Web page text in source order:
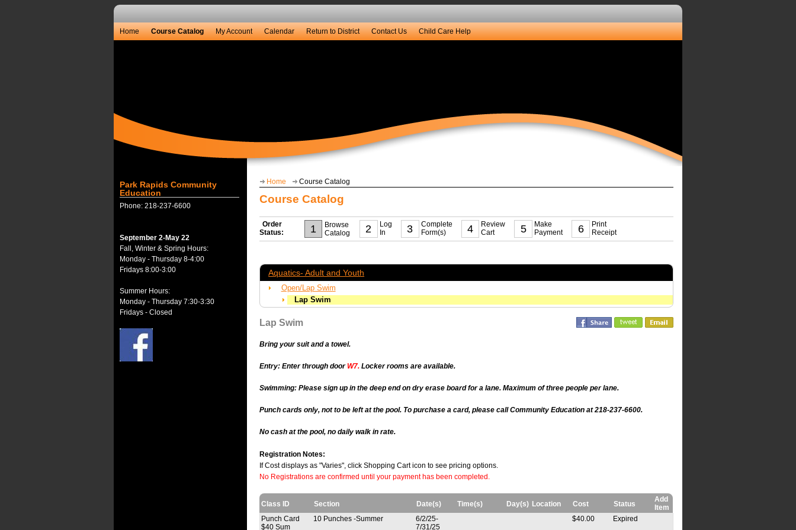
Home Course Catalog My Account Calendar Return to District Contact Us Child Care Help
Park Rapids Community
Education
Phone: 218-237-6600
September 2-May 22
Fall, Winter & Spring Hours:
Monday - Thursday 8-4:00
Fridays 8:00-3:00
Summer Hours:
Monday - Thursday 7:30-3:30
Fridays - Closed
Home Course Catalog
Course Catalog
Order
Status:
1
Browse
Catalog
2
Log
In
3
Complete
Form(s)
4
Review
Cart
5
Make
Payment
6
Print
Receipt
Aquatics- Adult and Youth
Open/Lap Swim
Lap Swim
Lap Swim
Bring your suit and a towel.
Entry: Enter through doorW7. Locker rooms are available.
Swimming: Please sign up in the deep end on dry erase board for a lane. Maximum of three people per lane.
Punch cards only, not to be left at the pool. To purchase a card, please call Community Education at 218-237-6600.
No cash at the pool, no daily walk in rate.
Registration Notes:
If Cost displays as "Varies", click Shopping Cart icon to see pricing options.
No Registrations are confirmed until your payment has been completed.
Class ID Section Date(s) Time(s) Day(s) Location Cost Status
Add
Item
Punch Card
$40 Sum
10 Punches -Summer
6/2/25-
7/31/25
$40.00 Expired